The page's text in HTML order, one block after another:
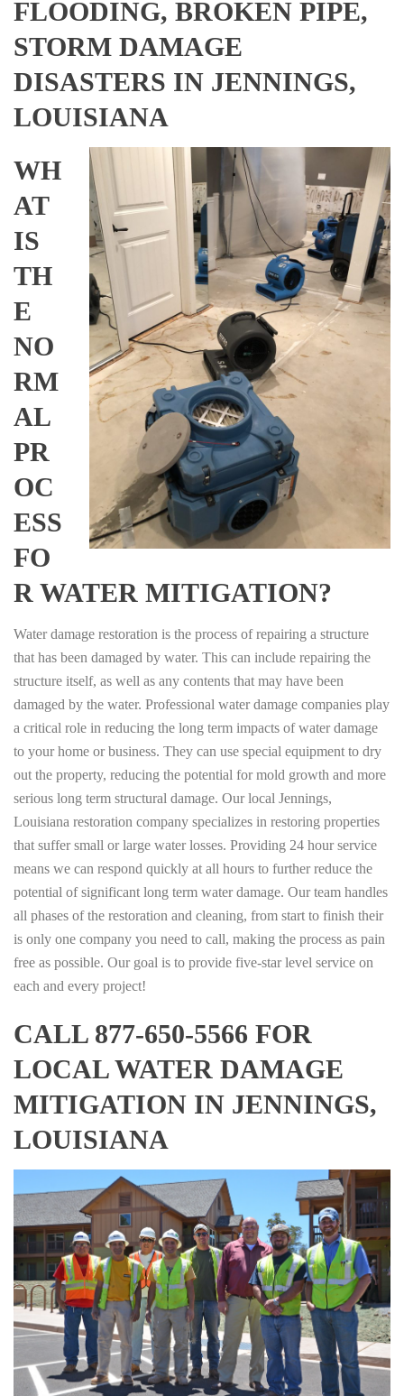
FLOODING, BROKEN PIPE,
STORM DAMAGE
DISASTERS IN JENNINGS,
LOUISIANA
WH
AT
IS
TH
E
NO
RM
AL
PR
OC
ESS
FO
R WATER MITIGATION?
Water damage restoration is the process of repairing a structure
that has been damaged by water. This can include repairing the
structure itself, as well as any contents that may have been
damaged by the water. Professional water damage companies play
a critical role in reducing the long term impacts of water damage
to your home or business. They can use special equipment to dry
out the property, reducing the potential for mold growth and more
serious long term structural damage. Our local Jennings,
Louisiana restoration company specializes in restoring properties
that suffer small or large water losses. Providing 24 hour service
means we can respond quickly at all hours to further reduce the
potential of significant long term water damage. Our team handles
all phases of the restoration and cleaning, from start to finish their
is only one company you need to call, making the process as pain
free as possible. Our goal is to provide five-star level service on
each and every project!
CALL 877-650-5566 FOR
LOCAL WATER DAMAGE
MITIGATION IN JENNINGS,
LOUISIANA